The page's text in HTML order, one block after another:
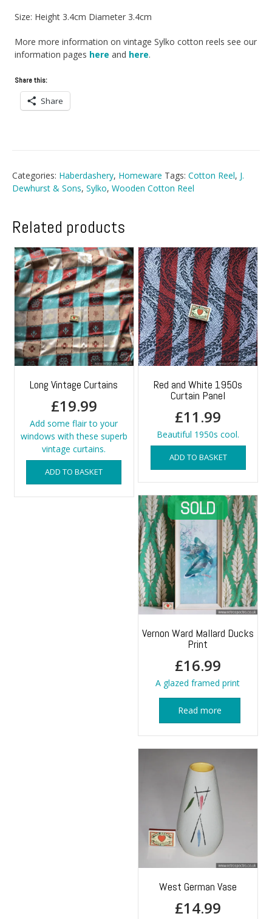
Size: Height 3.4cm Diameter 3.4cm
More more information on vintage Sylko cotton reels see our
information pages here and here.
Share this:
Share
Categories: Haberdashery, Homeware Tags: Cotton Reel, J.
Dewhurst & Sons, Sylko, Wooden Cotton Reel
Related products
Long Vintage Curtains
£19.99
Add some flair to your
windows with these superb
vintage curtains.
ADD TO BASKET
Red and White 1950s
Curtain Panel
£11.99
Beautiful 1950s cool.
ADD TO BASKET
Vernon Ward Mallard Ducks
Print
£16.99
A glazed framed print
Read more
West German Vase
£14.99